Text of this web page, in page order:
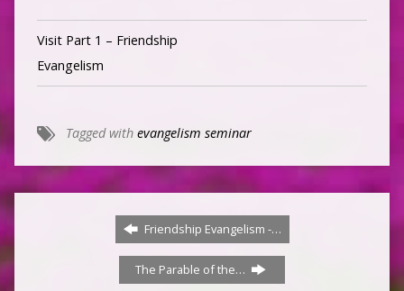
Visit Part 1 – Friendship
Evangelism
Tagged with evangelism seminar
Friendship Evangelism -…
The Parable of the…